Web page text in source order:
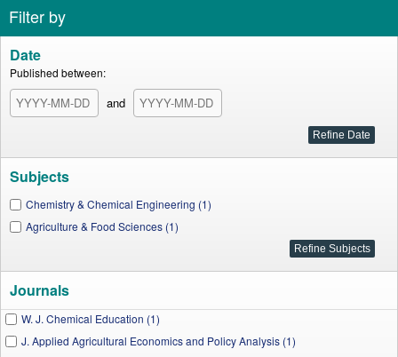
Filter by
Date
Published between:
and
Subjects
Chemistry & Chemical Engineering (1)
Agriculture & Food Sciences (1)
Journals
W. J. Chemical Education (1)
J. Applied Agricultural Economics and Policy Analysis (1)